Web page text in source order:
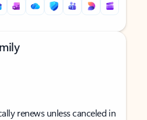
renews unless canceled in